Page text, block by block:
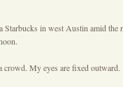
Starbucks in west Austin amid the
crowd. My eyes are fixed outward.